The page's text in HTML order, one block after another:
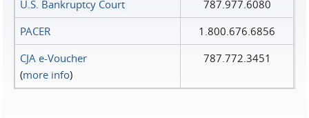
U.S. Bankruptcy Court
787.977.6080
PACER
1.800.676.6856
CJA e-Voucher
(more info)
787.772.3451